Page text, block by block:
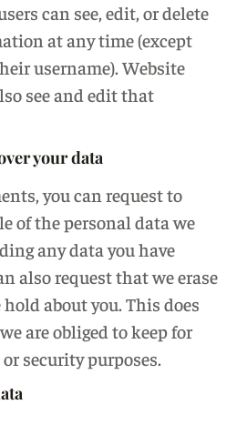
can see, edit, or delete
at any time (except
username). Website
see and edit that
your data
you can request to
of the personal data we
any data you have
also request that we erase
about you. This does
are obliged to keep for
security purposes.